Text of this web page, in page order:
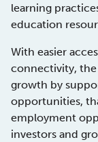
learning
education
With easier
connectivity,
growth by
opportunities,
employment
investors and